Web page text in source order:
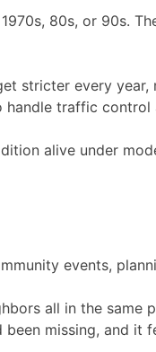
80s, or 90s.
stricter every
traffic control
alive under
events,
all in the same
missing, and it